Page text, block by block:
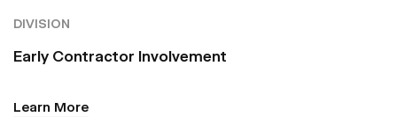
DIVISION
Early Contractor Involvement
Learn More